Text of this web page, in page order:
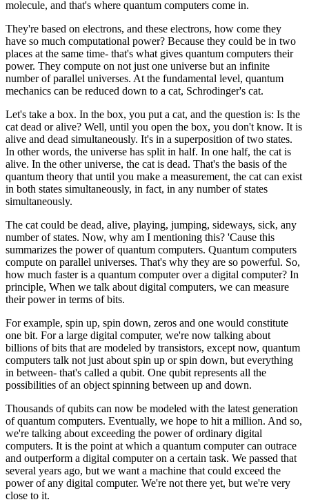
molecule, and that's where quantum computers come in.
They're based on electrons, and these electrons, how come they
have so much computational power? Because they could be in two
places at the same time- that's what gives quantum computers their
power. They compute on not just one universe but an infinite
number of parallel universes. At the fundamental level, quantum
mechanics can be reduced down to a cat, Schrodinger's cat.
Let's take a box. In the box, you put a cat, and the question is: Is the
cat dead or alive? Well, until you open the box, you don't know. It is
alive and dead simultaneously. It's in a superposition of two states.
In other words, the universe has split in half. In one half, the cat is
alive. In the other universe, the cat is dead. That's the basis of the
quantum theory that until you make a measurement, the cat can exist
in both states simultaneously, in fact, in any number of states
simultaneously.
The cat could be dead, alive, playing, jumping, sideways, sick, any
number of states. Now, why am I mentioning this? 'Cause this
summarizes the power of quantum computers. Quantum computers
compute on parallel universes. That's why they are so powerful. So,
how much faster is a quantum computer over a digital computer? In
principle, When we talk about digital computers, we can measure
their power in terms of bits.
For example, spin up, spin down, zeros and one would constitute
one bit. For a large digital computer, we're now talking about
billions of bits that are modeled by transistors, except now, quantum
computers talk not just about spin up or spin down, but everything
in between- that's called a qubit. One qubit represents all the
possibilities of an object spinning between up and down.
Thousands of qubits can now be modeled with the latest generation
of quantum computers. Eventually, we hope to hit a million. And so,
we're talking about exceeding the power of ordinary digital
computers. It is the point at which a quantum computer can outrace
and outperform a digital computer on a certain task. We passed that
several years ago, but we want a machine that could exceed the
power of any digital computer. We're not there yet, but we're very
close to it.